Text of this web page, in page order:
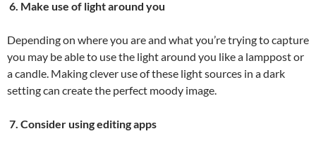
6. Make use of light around you
Depending on where you are and what you’re trying to capture
you may be able to use the light around you like a lamppost or
a candle. Making clever use of these light sources in a dark
setting can create the perfect moody image.
7. Consider using editing apps